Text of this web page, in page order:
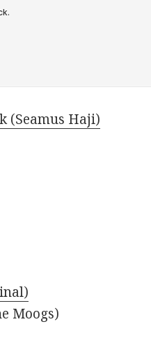
(Seamus Haji)
Moogs)